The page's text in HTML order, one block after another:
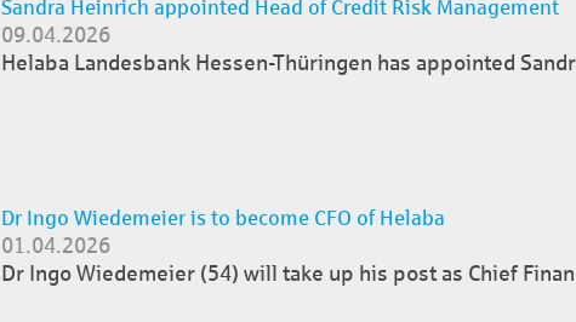
Sandra Heinrich appointed Head of Credit Risk Management
09.04.2026
Helaba Landesbank Hessen-Thüringen has appointed
Dr Ingo Wiedemeier is to become CFO of Helaba
01.04.2026
Dr Ingo Wiedemeier (54) will take up his post as Chief